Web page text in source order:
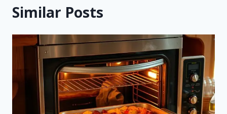
Similar Posts